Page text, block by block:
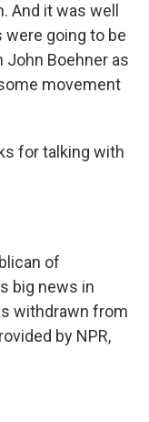
And it was well
going to be
John Boehner as
movement
for talking with
of
big news in
withdrawn from
by NPR,